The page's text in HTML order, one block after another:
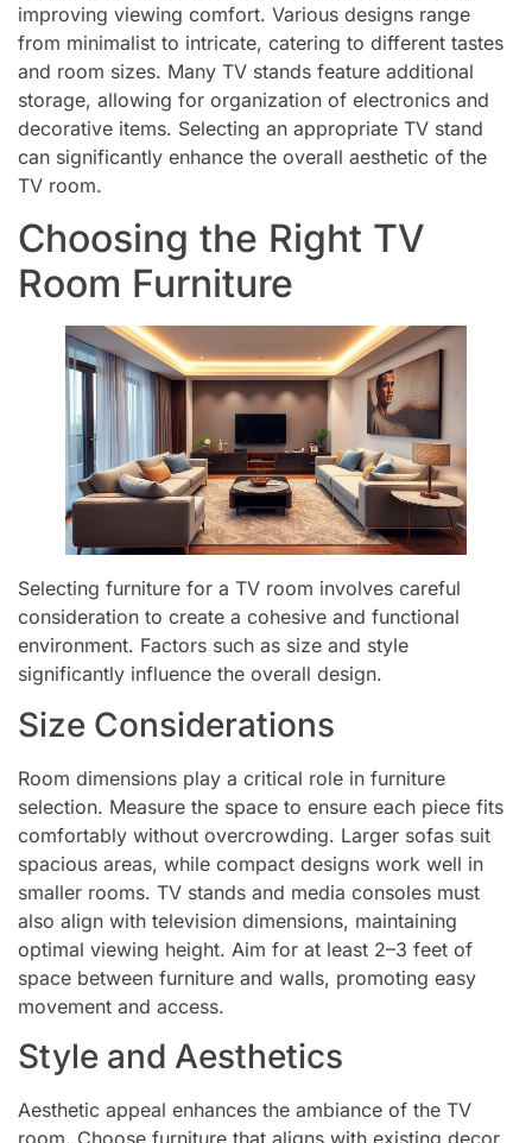
improving viewing comfort. Various designs range
from minimalist to intricate, catering to different tastes
and room sizes. Many TV stands feature additional
storage, allowing for organization of electronics and
decorative items. Selecting an appropriate TV stand
can significantly enhance the overall aesthetic of the
TV room.
Choosing the Right TV
Room Furniture
Selecting furniture for a TV room involves careful
consideration to create a cohesive and functional
environment. Factors such as size and style
significantly influence the overall design.
Size Considerations
Room dimensions play a critical role in furniture
selection. Measure the space to ensure each piece fits
comfortably without overcrowding. Larger sofas suit
spacious areas, while compact designs work well in
smaller rooms. TV stands and media consoles must
also align with television dimensions, maintaining
optimal viewing height. Aim for at least 2–3 feet of
space between furniture and walls, promoting easy
movement and access.
Style and Aesthetics
Aesthetic appeal enhances the ambiance of the TV